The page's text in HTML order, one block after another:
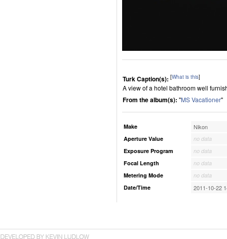
Turk Caption(s): [What is this]
A view of a hotel bathroom well
From the album(s): "MS Vacationer"
Make Nikon
Aperture Value
no data
Exposure Program
no data
Focal Length
no data
Metering Mode
no data
Date/Time
2011-10-22